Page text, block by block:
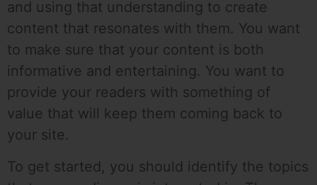
and using that understanding to create
content that resonates with them. You want
to make sure that your content is both
informative and entertaining. You want to
provide your readers with something of
value that will keep them coming back to
your site.
To get started, you should identify the topics